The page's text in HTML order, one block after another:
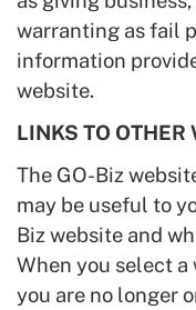
warranting as fail
information
website.
LINKS TO OTHER
The GO-Biz
may be useful to
Biz website and
When you select
you are no longer